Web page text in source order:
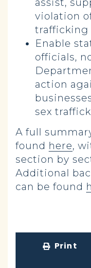
assist,
violation
trafficking
Enable
officials,
action
sex
A full
found here,
section by
Additional
can be found
Print